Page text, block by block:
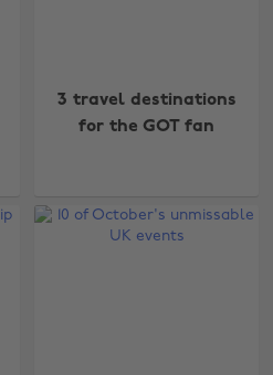
3 travel destinations
for the GOT fan